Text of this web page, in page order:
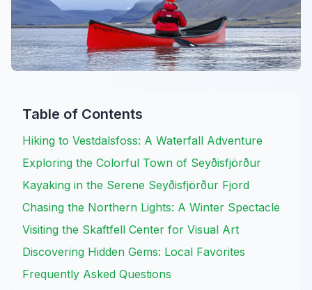
Table of Contents
Hiking to Vestdalsfoss: A Waterfall Adventure
Exploring the Colorful Town of Seyðisfjörður
Kayaking in the Serene Seyðisfjörður Fjord
Chasing the Northern Lights: A Winter Spectacle
Visiting the Skaftfell Center for Visual Art
Discovering Hidden Gems: Local Favorites
Frequently Asked Questions